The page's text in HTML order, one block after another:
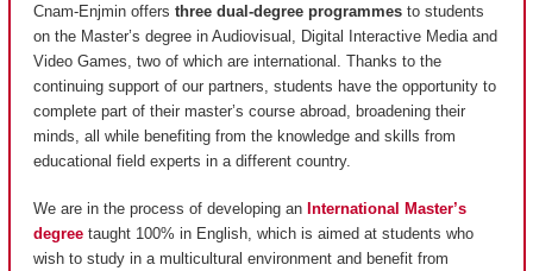
Cnam-Enjmin offers three dual-degree programmes to students
on the Master’s degree in Audiovisual, Digital Interactive Media and
Video Games, two of which are international. Thanks to the
continuing support of our partners, students have the opportunity to
complete part of their master’s course abroad, broadening their
minds, all while benefiting from the knowledge and skills from
educational field experts in a different country.
We are in the process of developing an International Master’s
degree taught 100% in English, which is aimed at students who
wish to study in a multicultural environment and benefit from